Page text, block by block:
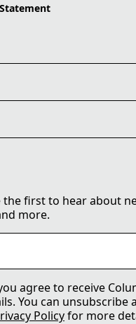
the first to hear about
more.
agree to receive
You can unsubscribe
Policyfor more